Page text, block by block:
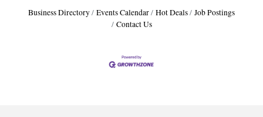
Business Directory Events Calendar Hot Deals
Job Postings
Contact Us